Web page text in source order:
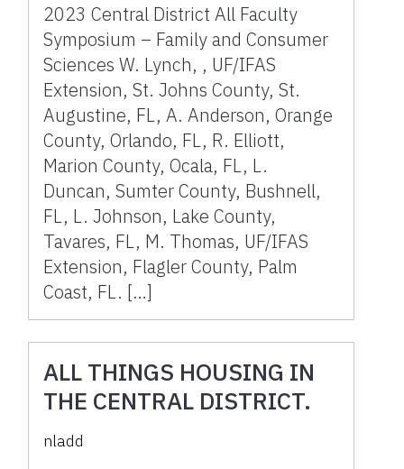
PROGRAM.
2023 Central District All Faculty
Symposium – Family and Consumer
Sciences W. Lynch, , UF/IFAS
Extension, St. Johns County, St.
Augustine, FL, A. Anderson, Orange
County, Orlando, FL, R. Elliott,
Marion County, Ocala, FL, L.
Duncan, Sumter County, Bushnell,
FL, L. Johnson, Lake County,
Tavares, FL, M. Thomas, UF/IFAS
Extension, Flagler County, Palm
Coast, FL. […]
ALL THINGS HOUSING IN
THE CENTRAL DISTRICT.
nladd